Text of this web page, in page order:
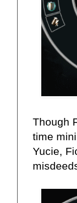
Though
time
Yucie,